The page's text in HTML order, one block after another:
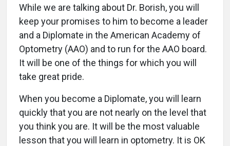
While we are talking about Dr. Borish, you will
keep your promises to him to become a leader
and a Diplomate in the American Academy of
Optometry (AAO) and to run for the AAO board.
It will be one of the things for which you will
take great pride.
When you become a Diplomate, you will learn
quickly that you are not nearly on the level that
you think you are. It will be the most valuable
lesson that you will learn in optometry. It is OK